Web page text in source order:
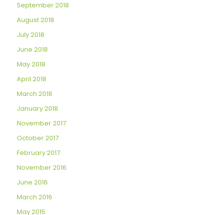
September 2018
August 2018
July 2018
June 2018
May 2018
April 2018
March 2018
January 2018
November 2017
October 2017
February 2017
November 2016
June 2016
March 2016
May 2015